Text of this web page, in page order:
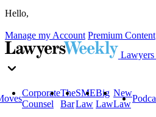
Hello,
Manage my Account Premium Content
Corporate
Counsel
The
Bar
SME
Law
Big
Law
New
Law